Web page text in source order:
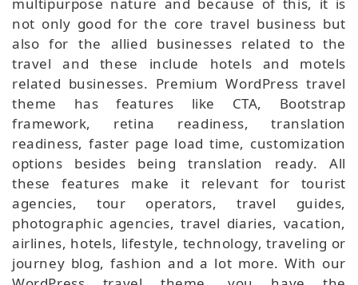
multipurpose nature and because of this, it is
not only good for the core travel business but
also for the allied businesses related to the
travel and these include hotels and motels
related businesses. Premium WordPress travel
theme has features like CTA, Bootstrap
framework, retina readiness, translation
readiness, faster page load time, customization
options besides being translation ready. All
these features make it relevant for tourist
agencies, tour operators, travel guides,
photographic agencies, travel diaries, vacation,
airlines, hotels, lifestyle, technology, traveling or
journey blog, fashion and a lot more. With our